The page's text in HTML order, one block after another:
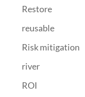
Restore
reusable
Risk mitigation
river
ROI